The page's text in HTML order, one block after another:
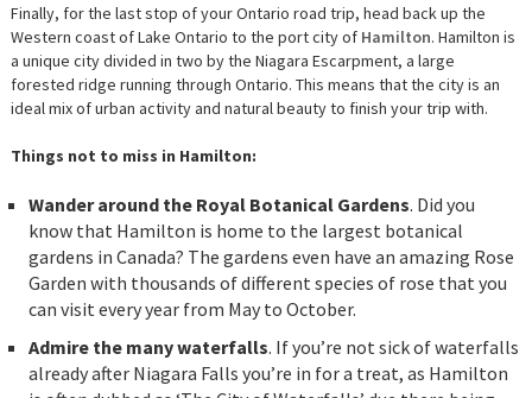
Finally, for the last stop of your Ontario road trip, head back up the
Western coast of Lake Ontario to the port city of Hamilton. Hamilton is
a unique city divided in two by the Niagara Escarpment, a large
forested ridge running through Ontario. This means that the city is an
ideal mix of urban activity and natural beauty to finish your trip with.
Things not to miss in Hamilton:
Wander around the Royal Botanical Gardens. Did you
know that Hamilton is home to the largest botanical
gardens in Canada? The gardens even have an amazing Rose
Garden with thousands of different species of rose that you
can visit every year from May to October.
Admire the many waterfalls. If you’re not sick of waterfalls
already after Niagara Falls you’re in for a treat, as Hamilton